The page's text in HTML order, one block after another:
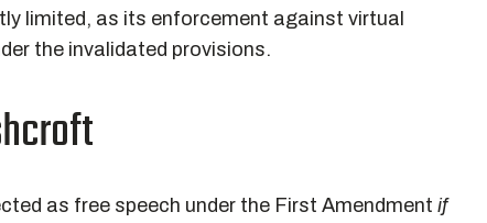
limited, as its enforcement against virtual
the invalidated provisions.
as free speech under the First Amendment if